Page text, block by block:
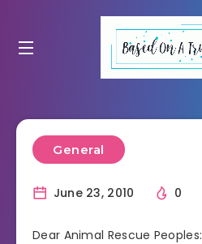
General
June 23, 2010 0
Dear Animal Rescue Peoples: